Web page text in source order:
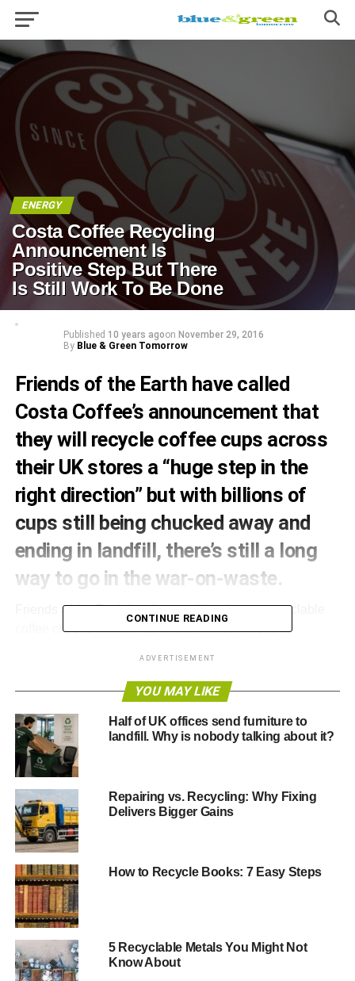
ENERGY
Costa Coffee Recycling
Announcement Is
Positive Step But There
Is Still Work To Be Done
Published 10 years agoon November 29, 2016
By Blue & Green Tomorrow
Friends of the Earth have called
Costa Coffee’s announcement that
they will recycle coffee cups across
their UK stores a “huge step in the
right direction” but with billions of
cups still being chucked away and
ending in landfill, there’s still a long
way to go in the war-on-waste.
Friends of the Earth has been calling for non-recyclable
coffee cups to be banned and for consumers to be
recycling and reducing landfill as part of its campaign to
end coffee cup waste.
Andrew Pendleton, Friends of the Earth Head of
Campaigns, said:
“The potential to recycle 30 million coffee cups is a huge
step in the right direction but when 2.5 billion coffee cups
are chucked away every year, it’s clear we’ve still got a
way to go.
“As part of our campaign to end coffee cup waste,
thousands of people have expressed their outrage that
most coffee cups aren’t already recycled.
CONTINUE READING
ADVERTISEMENT
YOU MAY LIKE
Half of UK offices send furniture to
landfill. Why is nobody talking about it?
Repairing vs. Recycling: Why Fixing
Delivers Bigger Gains
How to Recycle Books: 7 Easy Steps
5 Recyclable Metals You Might Not
Know About